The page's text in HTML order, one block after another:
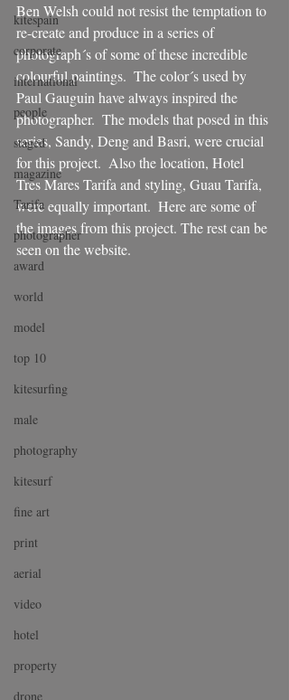
kitespain
corporate
international
people
staged
magazine
Tarifa
photographer
award
world
model
top 10
kitesurfing
male
photography
kitesurf
fine art
print
aerial
video
hotel
property
drone
Ben Welsh could not resist the temptation to
re-create and produce in a series of
photograph´s of some of these incredible
colourful paintings.  The color´s used by
Paul Gauguin have always inspired the
photographer.  The models that posed in this
series, Sandy, Deng and Basri, were crucial
for this project.  Also the location, Hotel
Tres Mares Tarifa and styling, Guau Tarifa,
were equally important.  Here are some of
the images from this project. The rest can be
seen on the website.